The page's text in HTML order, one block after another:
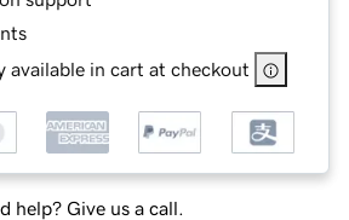
available in cart at checkout
help? Give us a call.